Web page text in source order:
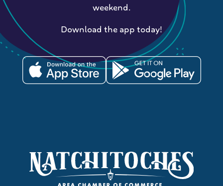
weekend.
Download the app today!